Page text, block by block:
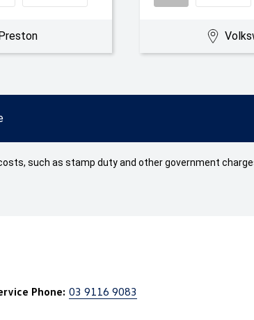
such as stamp duty and other government
Phone: 03 9116 9083